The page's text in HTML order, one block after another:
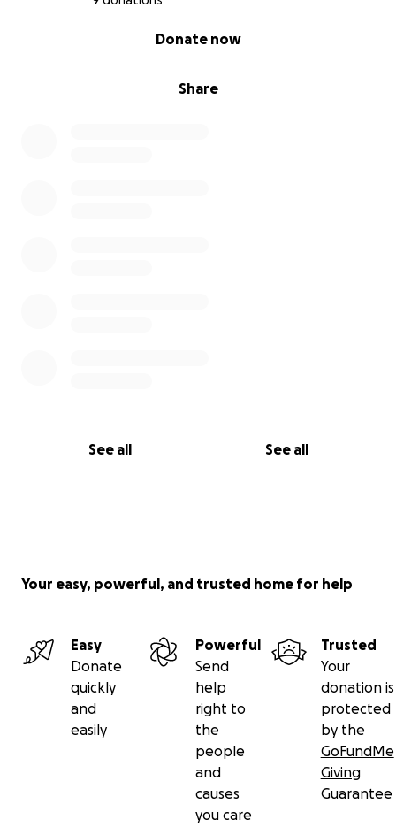
Share
Donate now
See all See all
Your easy, powerful, and trusted home for help
Easy
Donate
quickly
and
easily
Powerful
Send
help
right to
the
people
and
causes
you care
Trusted
Your
donation is
protected
by the
GoFundMe
Giving
Guarantee